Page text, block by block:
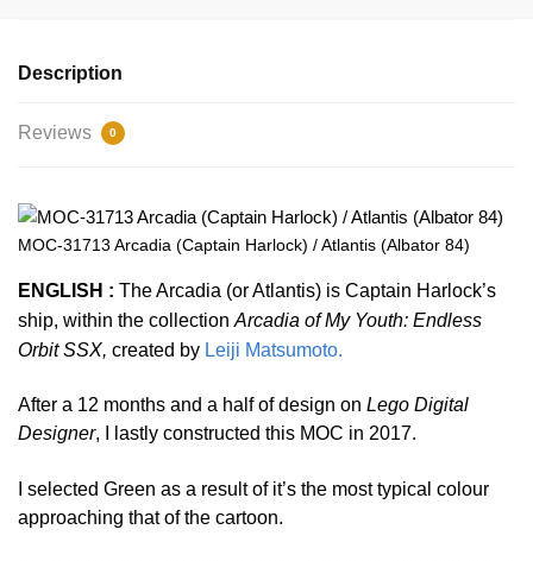
Description
Reviews 0
MOC-31713 Arcadia (Captain Harlock) / Atlantis (Albator 84)
ENGLISH : The Arcadia (or Atlantis) is Captain Harlock’s
ship, within the collection Arcadia of My Youth: Endless
Orbit SSX, created by Leiji Matsumoto.
After a 12 months and a half of design on Lego Digital
Designer, I lastly constructed this MOC in 2017.
I selected Green as a result of it’s the most typical colour
approaching that of the cartoon.